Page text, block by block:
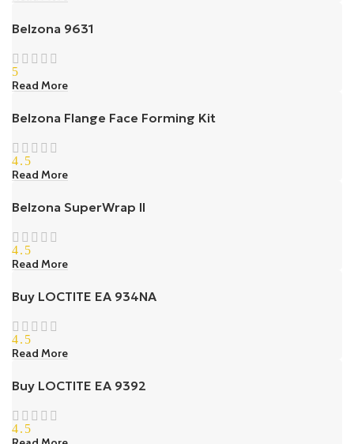
Belzona 9631
5
Read More
Belzona Flange Face Forming Kit
4.5
Read More
Belzona SuperWrap II
4.5
Read More
Buy LOCTITE EA 934NA
4.5
Read More
Buy LOCTITE EA 9392
4.5